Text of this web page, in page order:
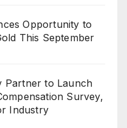
Opportunity to
This September
Partner to Launch
Survey,
Industry